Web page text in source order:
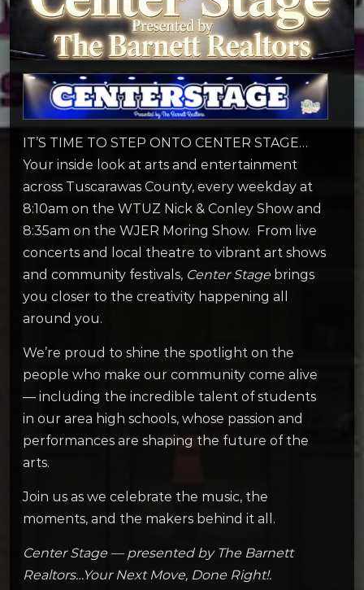
IT’S TIME TO STEP ONTO CENTER STAGE…
Your inside look at arts and entertainment
across Tuscarawas County, every weekday at
8:10am on the WTUZ Nick & Conley Show and
8:35am on the WJER Moring Show. From live
concerts and local theatre to vibrant art shows
and community festivals, Center Stage brings
you closer to the creativity happening all
around you.
We’re proud to shine the spotlight on the
people who make our community come alive
— including the incredible talent of students
in our area high schools, whose passion and
performances are shaping the future of the
arts.
Join us as we celebrate the music, the
moments, and the makers behind it all.
Center Stage — presented by The Barnett
Realtors…Your Next Move, Done Right!.